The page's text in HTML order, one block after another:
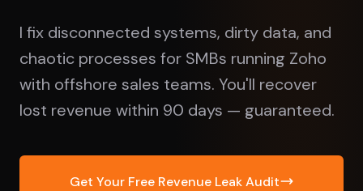
I fix disconnected systems, dirty data, and
chaotic processes for SMBs running Zoho
with offshore sales teams. You'll recover
lost revenue within 90 days — guaranteed.
Get Your Free Revenue Leak Audit